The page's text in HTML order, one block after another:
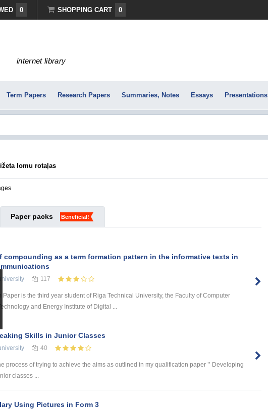
0 SHOPPING CART 0
internet library
Term Papers Research Papers Summaries, Notes Essays Presentations
lomu rotaļas
Paper packs Beneficial!
compounding as a term formation pattern in the informative texts in
117
Paper is the third year student of Riga Technical University, the Faculty of Computer
and Energy Institute of Digital ...
Skills in Junior Classes
40
process of trying to achieve the aims as outlined in my qualification paper ’’ Developing
classes ...
Using Pictures in Form 3